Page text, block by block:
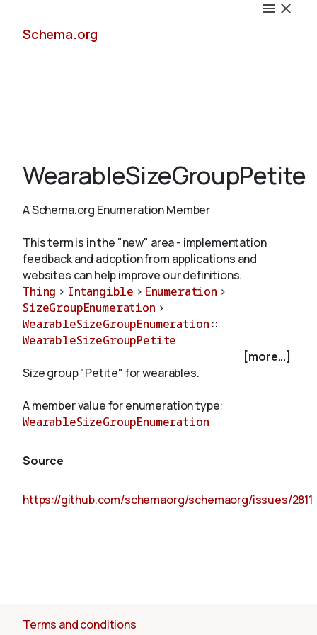
Schema.org
Validate
WearableSizeGroupPetite
A Schema.org Enumeration Member
This term is in the "new" area - implementation
feedback and adoption from applications and
websites can help improve our definitions.
Thing > Intangible > Enumeration >
SizeGroupEnumeration >
WearableSizeGroupEnumeration ::
WearableSizeGroupPetite
[more...]
Size group "Petite" for wearables.
A member value for enumeration type:
WearableSizeGroupEnumeration
Source
https://github.com/schemaorg/schemaorg/issues/2811
Terms and conditions